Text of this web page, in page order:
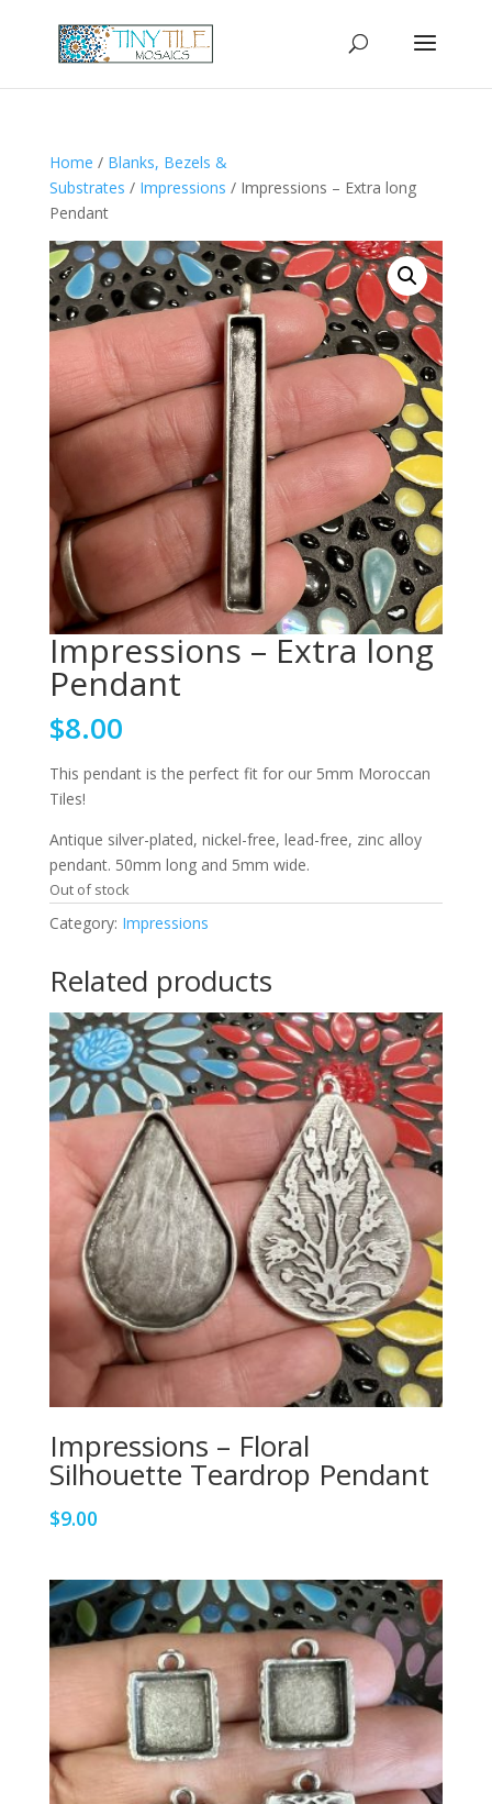
Home / Blanks, Bezels &
Substrates / Impressions / Impressions – Extra long
Pendant
Impressions – Extra long
Pendant
$8.00
This pendant is the perfect fit for our 5mm Moroccan
Tiles!
Antique silver-plated, nickel-free, lead-free, zinc alloy
pendant. 50mm long and 5mm wide.
Out of stock
Category: Impressions
Related products
Impressions – Floral
Silhouette Teardrop Pendant
$9.00